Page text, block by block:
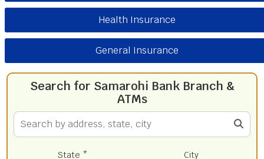
Health Insurance
General Insurance
Search for Samarohi Bank Branch &
ATMs
State * City